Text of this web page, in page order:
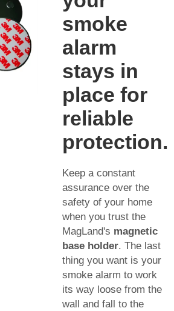
smoke
alarm
stays in
place for
reliable
protection.
Keep a constant
assurance over the
safety of your home
when you trust the
MagLand's magnetic
base holder. The last
thing you want is your
smoke alarm to work
its way loose from the
wall and fall to the